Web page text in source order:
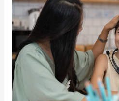
Devices
–
Enhancing
Communication
Through
Technology